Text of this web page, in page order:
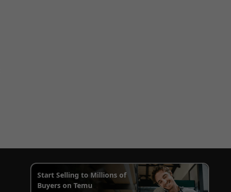
Start Selling to Millions of
Buyers on Temu